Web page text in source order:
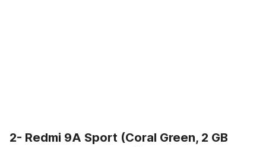
2- Redmi 9A Sport (Coral Green, 2 GB